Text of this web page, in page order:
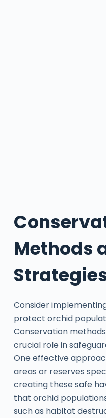
Methods
Consider
protect orchid
Conservation
crucial role in
One effective
areas or reserves
creating these safe
that orchid
such as habitat